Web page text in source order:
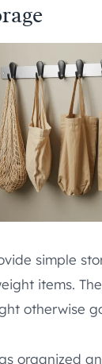
simple
items.
otherwise
organized